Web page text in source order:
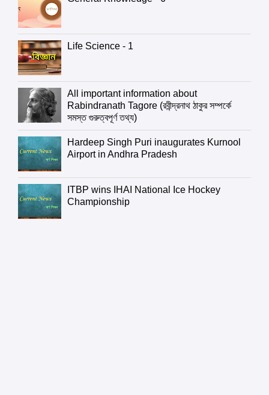
Life Science - 1
All important information about
Rabindranath Tagore (রবীন্দ্রনাথ ঠাকুর সম্পর্কে
সমস্ত গুরুত্বপূর্ণ তথ্য)
Hardeep Singh Puri inaugurates Kurnool
Airport in Andhra Pradesh
ITBP wins IHAI National Ice Hockey
Championship